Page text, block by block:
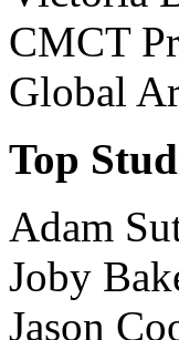
CMCT
Global
Top
Adam
Joby
Jason